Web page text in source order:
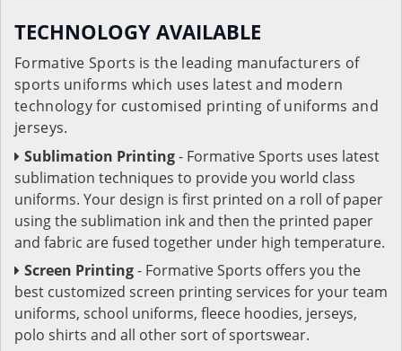
TECHNOLOGY AVAILABLE
Formative Sports is the leading manufacturers of
sports uniforms which uses latest and modern
technology for customised printing of uniforms and
jerseys.
Sublimation Printing- Formative Sports uses latest
sublimation techniques to provide you world class
uniforms. Your design is first printed on a roll of paper
using the sublimation ink and then the printed paper
and fabric are fused together under high temperature.
Screen Printing- Formative Sports offers you the
best customized screen printing services for your team
uniforms, school uniforms, fleece hoodies, jerseys,
polo shirts and all other sort of sportswear.